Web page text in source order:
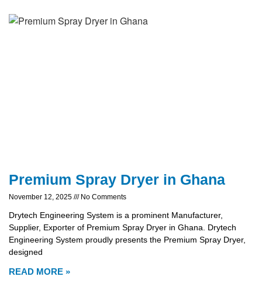
Premium Spray Dryer in Ghana
November 12, 2025 No Comments
Drytech Engineering System is a prominent Manufacturer,
Supplier, Exporter of Premium Spray Dryer in Ghana. Drytech
Engineering System proudly presents the Premium Spray Dryer,
designed
READ MORE »